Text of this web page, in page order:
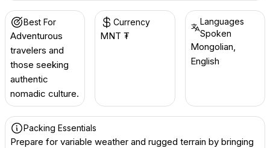
Best For
Adventurous
travelers and
those seeking
authentic
nomadic culture.
Currency
MNT ₮
Languages
Spoken
Mongolian,
English
Packing Essentials
Prepare for variable weather and rugged terrain by bringing